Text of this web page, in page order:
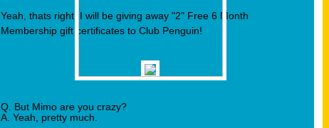
Yeah, thats right, I will be giving away "2" Free 6 Month
Membership gift certificates to Club Penguin!
Q. But Mimo are you crazy?
A. Yeah, pretty much.